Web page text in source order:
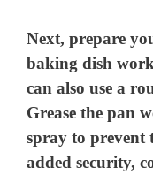
Next, prepare
baking dish
can also use a
Grease the pan
spray to prevent
added security,